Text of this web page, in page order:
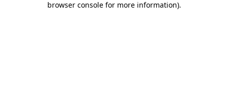
browser console for more information).